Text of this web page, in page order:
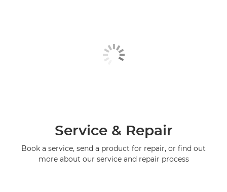
Service & Repair
Book a service, send a product for repair, or find out
more about our service and repair process